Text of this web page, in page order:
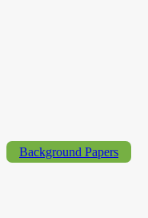
Background Papers